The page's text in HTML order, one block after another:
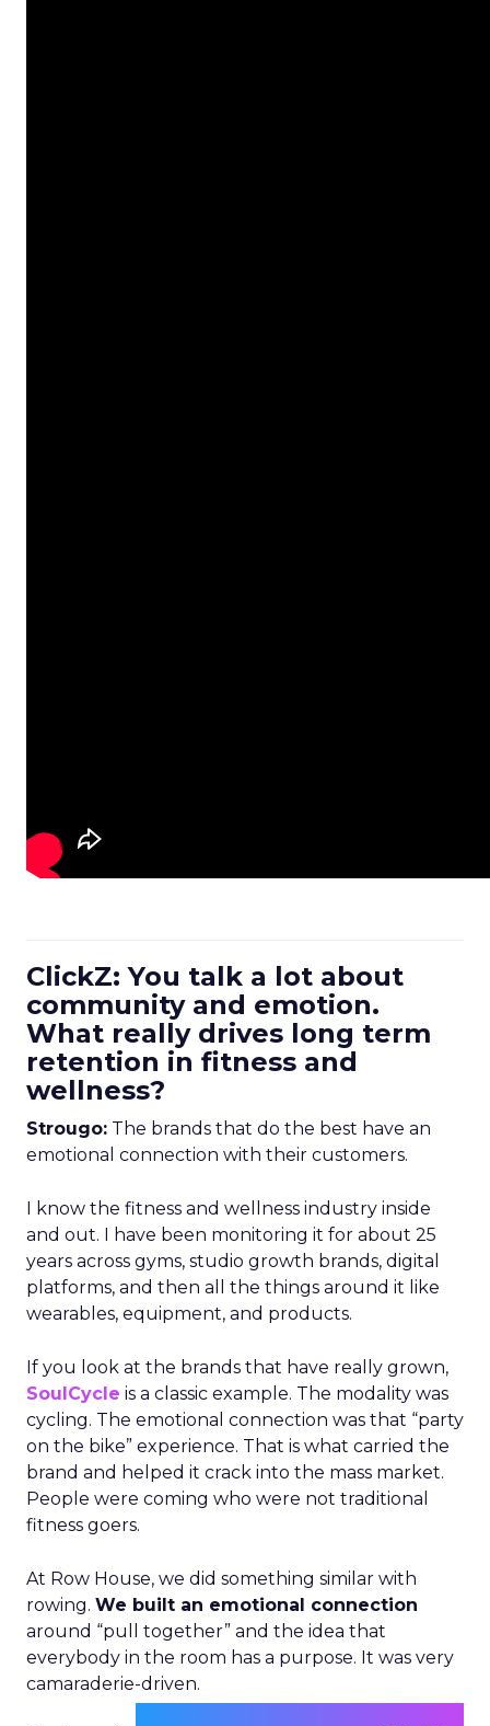
ClickZ: You talk a lot about
community and emotion.
What really drives long term
retention in fitness and
wellness?
Strougo: The brands that do the best have an
emotional connection with their customers.
I know the fitness and wellness industry inside
and out. I have been monitoring it for about 25
years across gyms, studio growth brands, digital
platforms, and then all the things around it like
wearables, equipment, and products.
If you look at the brands that have really grown,
SoulCycle is a classic example. The modality was
cycling. The emotional connection was that “party
on the bike” experience. That is what carried the
brand and helped it crack into the mass market.
People were coming who were not traditional
fitness goers.
At Row House, we did something similar with
rowing. We built an emotional connection
around “pull together” and the idea that
everybody in the room has a purpose. It was very
camaraderie-driven.